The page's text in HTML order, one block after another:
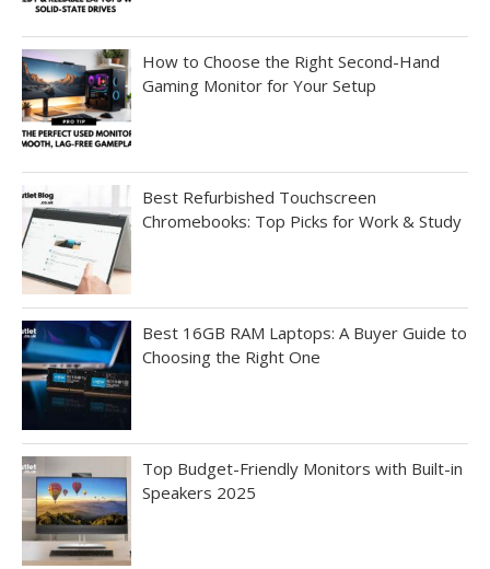
How to Choose the Right Second-Hand
Gaming Monitor for Your Setup
Best Refurbished Touchscreen
Chromebooks: Top Picks for Work & Study
Best 16GB RAM Laptops: A Buyer Guide to
Choosing the Right One
Top Budget-Friendly Monitors with Built-in
Speakers 2025